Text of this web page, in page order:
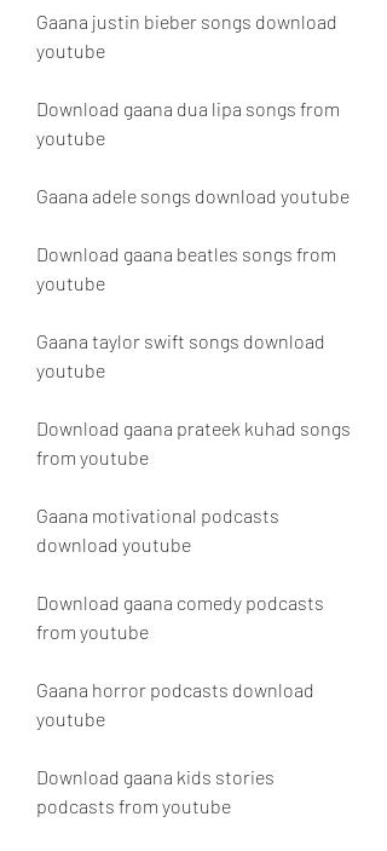
Gaana justin bieber songs download
youtube
Download gaana dua lipa songs from
youtube
Gaana adele songs download youtube
Download gaana beatles songs from
youtube
Gaana taylor swift songs download
youtube
Download gaana prateek kuhad songs
from youtube
Gaana motivational podcasts
download youtube
Download gaana comedy podcasts
from youtube
Gaana horror podcasts download
youtube
Download gaana kids stories
podcasts from youtube